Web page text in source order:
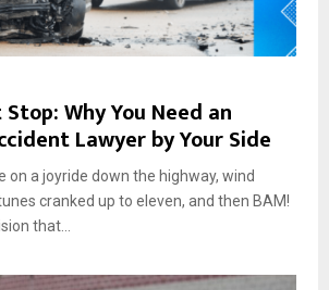
Why You Need an
Lawyer by Your Side
on a joyride down the highway, wind
cranked up to eleven, and then BAM!
that...